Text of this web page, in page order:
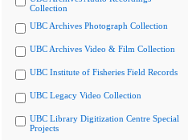
Collection
UBC Archives Photograph Collection
UBC Archives Video & Film Collection
UBC Institute of Fisheries Field Records
UBC Legacy Video Collection
UBC Library Digitization Centre Special
Projects